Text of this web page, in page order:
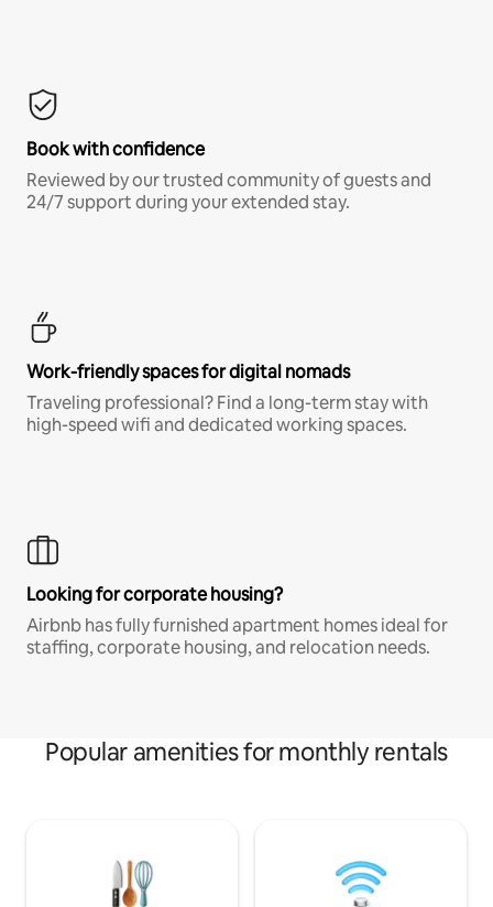
Book with confidence
Reviewed by our trusted community of guests and
24/7 support during your extended stay.
Work-friendly spaces for digital nomads
Traveling professional? Find a long-term stay with
high-speed wifi and dedicated working spaces.
Looking for corporate housing?
Airbnb has fully furnished apartment homes ideal for
staffing, corporate housing, and relocation needs.
Popular amenities for monthly rentals